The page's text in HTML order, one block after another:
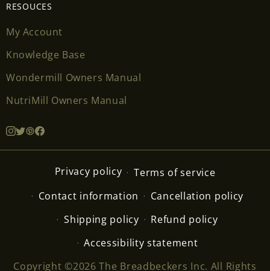
RESOUCES
My Account
Knowledge Base
Wondermill Owners Manual
NutriMill Owners Manual
Privacy policy
Terms of service
Contact information
Cancellation policy
Shipping policy
Refund policy
Accessibility statement
Copyright ©2026 The Breadbeckers Inc. All Rights